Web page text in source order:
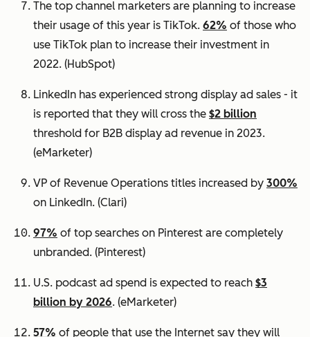
The top channel marketers are planning to increase
their usage of this year is TikTok. 62% of those who
use TikTok plan to increase their investment in
2022. (HubSpot)
LinkedIn has experienced strong display ad sales - it
is reported that they will cross the $2 billion
threshold for B2B display ad revenue in 2023.
(eMarketer)
VP of Revenue Operations titles increased by 300%
on LinkedIn. (Clari)
97% of top searches on Pinterest are completely
unbranded. (Pinterest)
U.S. podcast ad spend is expected to reach $3
billion by 2026. (eMarketer)
57% of people that use the Internet say they will